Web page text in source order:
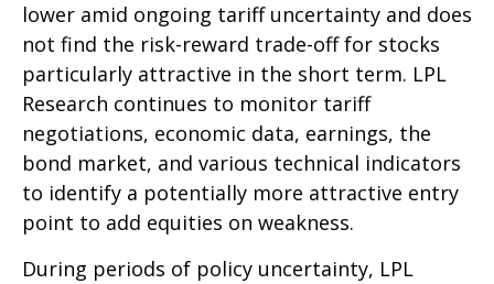
lower amid ongoing tariff uncertainty and does
not find the risk-reward trade-off for stocks
particularly attractive in the short term. LPL
Research continues to monitor tariff
negotiations, economic data, earnings, the
bond market, and various technical indicators
to identify a potentially more attractive entry
point to add equities on weakness.
During periods of policy uncertainty, LPL